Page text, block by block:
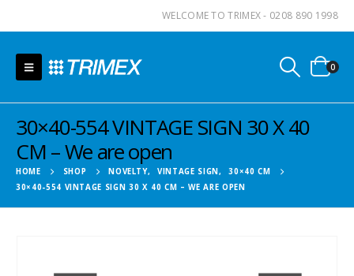
WELCOME TO TRIMEX - 0208 890 1998
0
30×40-554 VINTAGE SIGN 30 X 40
CM – We are open
HOME SHOP NOVELTY, VINTAGE SIGN,
30×40 CM
30×40-554 VINTAGE SIGN 30 X 40 CM – WE ARE OPEN